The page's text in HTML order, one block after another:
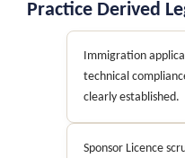
Practice Derived
Immigration
technical
clearly established.
Sponsor Licence